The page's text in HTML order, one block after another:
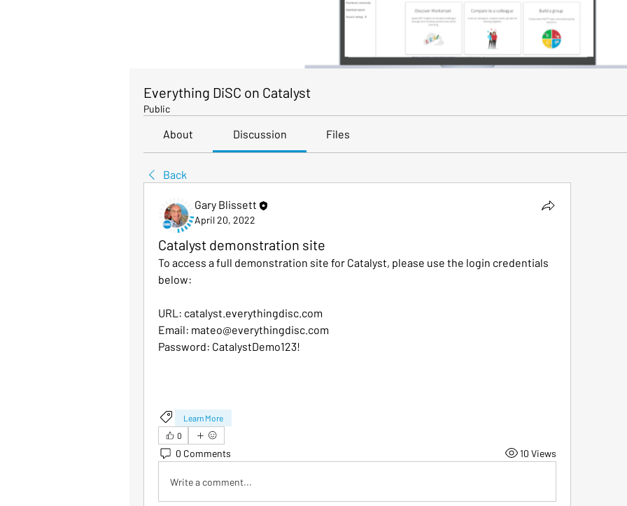
Everything DiSC on Catalyst
Public
About Discussion Files
Back
Gary Blissett
April 20, 2022
Catalyst demonstration site
To access a full demonstration site for Catalyst, please use the login credentials
below:
URL: catalyst.everythingdisc.com
Email: mateo@everythingdisc.com
Password: CatalystDemo123!
Learn More
0
0 Comments 10 Views
Write a comment...